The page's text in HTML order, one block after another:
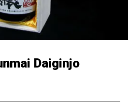
Daiginjo